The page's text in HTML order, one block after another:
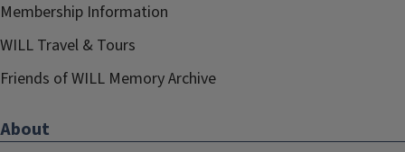
Membership Information
WILL Travel & Tours
Friends of WILL Memory Archive
About